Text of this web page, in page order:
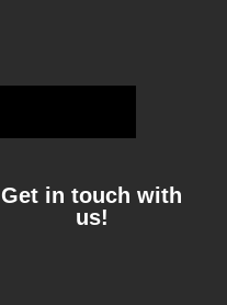
Get in touch with
us!